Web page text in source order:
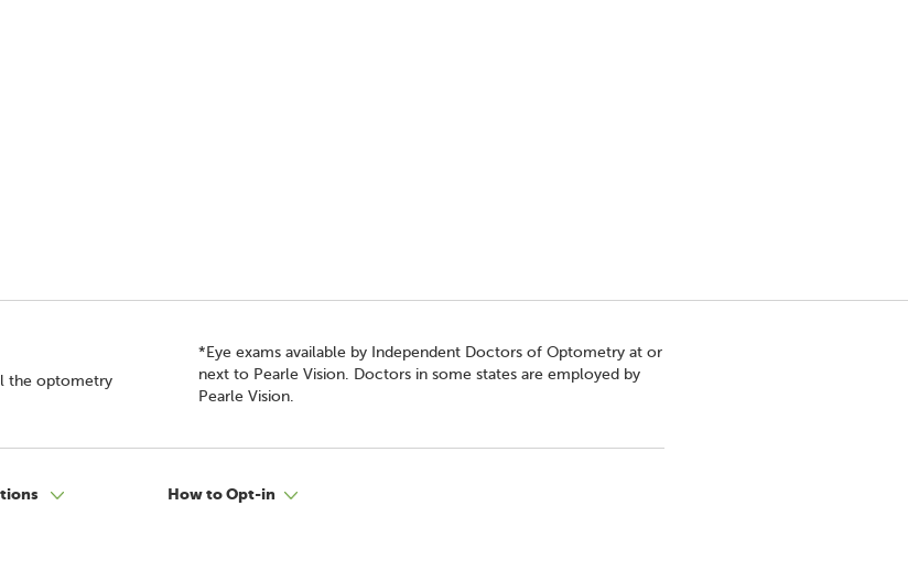
the optometry
*Eye exams available by Independent Doctors of Optometry at or
next to Pearle Vision. Doctors in some states are employed by
Pearle Vision.
How to Opt-in